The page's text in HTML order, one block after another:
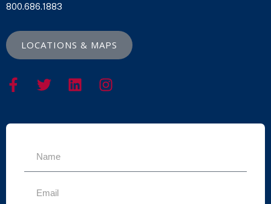
800.686.1883
LOCATIONS & MAPS